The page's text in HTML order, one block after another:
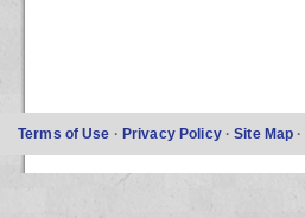
Terms of Use · Privacy Policy ·Site Map ·